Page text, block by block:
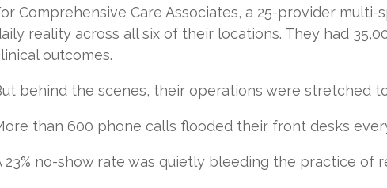
Comprehensive Care Associates, a 25-provider
reality across all six of their locations. They had
outcomes.
behind the scenes, their operations were stretched
than 600 phone calls flooded their front desks
23% no-show rate was quietly bleeding the practice of